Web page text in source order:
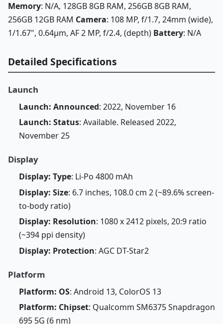
Memory: N/A, 128GB 8GB RAM, 256GB 8GB RAM,
256GB 12GB RAM Camera: 108 MP, f/1.7, 24mm (wide),
1/1.67", 0.64µm, AF 2 MP, f/2.4, (depth) Battery: N/A
Detailed Specifications
Launch
Launch: Announced: 2022, November 16
Launch: Status: Available. Released 2022,
November 25
Display
Display: Type: Li-Po 4800 mAh
Display: Size: 6.7 inches, 108.0 cm 2 (~89.6% screen-
to-body ratio)
Display: Resolution: 1080 x 2412 pixels, 20:9 ratio
(~394 ppi density)
Display: Protection: AGC DT-Star2
Platform
Platform: OS: Android 13, ColorOS 13
Platform: Chipset: Qualcomm SM6375 Snapdragon
695 5G (6 nm)